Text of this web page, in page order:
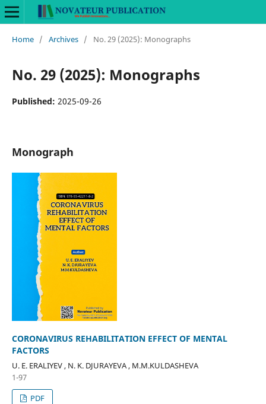
Home / Archives / No. 29 (2025): Monographs
No. 29 (2025): Monographs
Published: 2025-09-26
Monograph
CORONAVIRUS REHABILITATION EFFECT OF MENTAL
FACTORS
U. E. ERALIYEV , N. K. DJURAYEVA , M.M.KULDASHEVA
1-97
PDF